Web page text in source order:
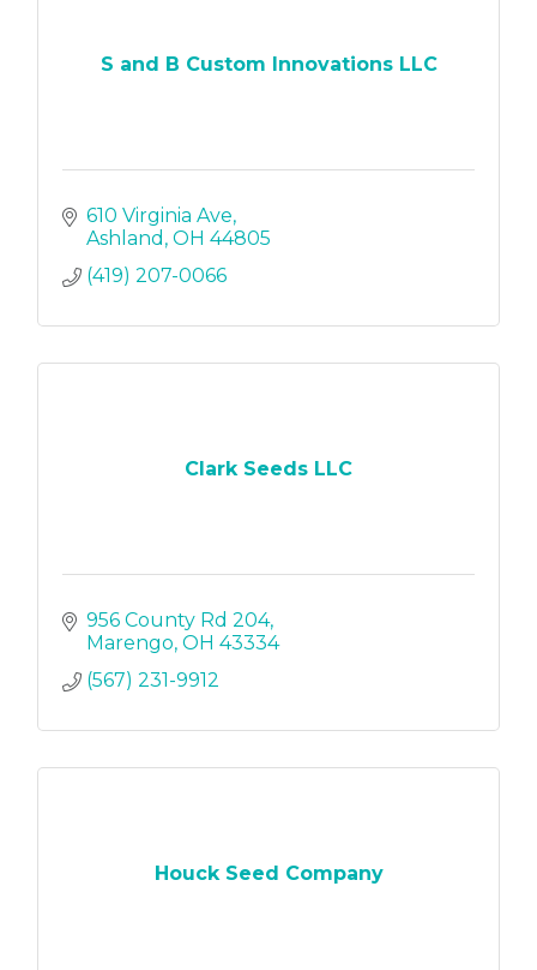
S and B Custom Innovations LLC
610 Virginia Ave
Ashland OH 44805
(419) 207-0066
Clark Seeds LLC
956 County Rd 204
Marengo OH 43334
(567) 231-9912
Houck Seed Company